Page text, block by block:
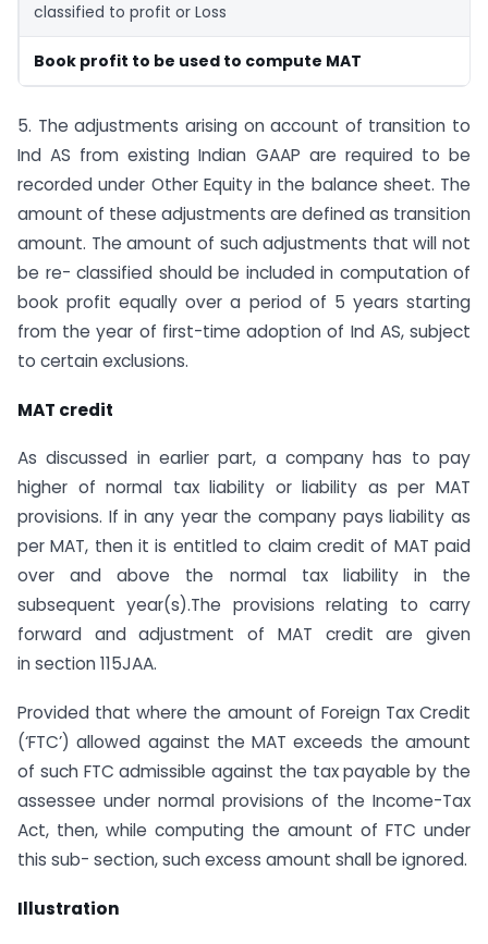
classified to profit or Loss
Book profit to be used to compute MAT
5. The adjustments arising on account of transition to
Ind AS from existing Indian GAAP are required to be
recorded under Other Equity in the balance sheet. The
amount of these adjustments are defined as transition
amount. The amount of such adjustments that will not
be re- classified should be included in computation of
book profit equally over a period of 5 years starting
from the year of first-time adoption of Ind AS, subject
to certain exclusions.
MAT credit
As discussed in earlier part, a company has to pay
higher of normal tax liability or liability as per MAT
provisions. If in any year the company pays liability as
per MAT, then it is entitled to claim credit of MAT paid
over and above the normal tax liability in the
subsequent year(s).The provisions relating to carry
forward and adjustment of MAT credit are given
in section 115JAA.
Provided that where the amount of Foreign Tax Credit
(‘FTC’) allowed against the MAT exceeds the amount
of such FTC admissible against the tax payable by the
assessee under normal provisions of the Income-Tax
Act, then, while computing the amount of FTC under
this sub- section, such excess amount shall be ignored.
Illustration